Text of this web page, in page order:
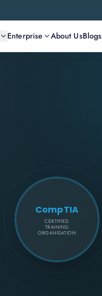
Enterprise About UsBlogs
CompTIA
CERTIFIED
TRAINING
ORGANISATION